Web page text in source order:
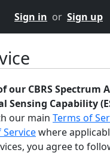
Sign in or Sign up
CBRS Spectrum
Sensing Capability
our main Terms of
where
you agree to